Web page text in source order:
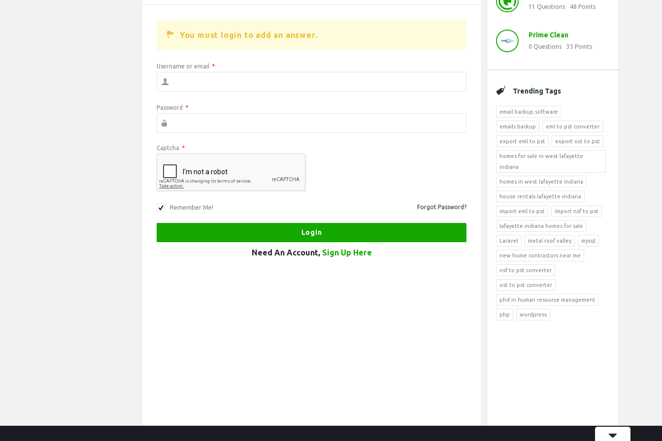
You must login to add an answer.
Username or email *
Password *
Captcha *
Remember Me! Forgot Password?
Need An Account, Sign Up Here
11 Questions 48 Points
Prime Clean
0 Questions 35 Points
Trending Tags
email backup software
emails backup eml to pst converter
export eml to pst export ost to pst
homes for sale in west lafayette
indiana
homes in west lafayette indiana
house rentals lafayette indiana
import eml to pst import nsf to pst
lafayette indiana homes for sale
Laravel metal roof valley mysql
new home contractors near me
nsf to pst converter
ost to pst converter
phd in human resource management
php wordpress